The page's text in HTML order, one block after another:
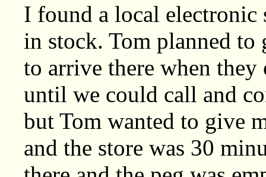
I found a local electronic
in stock. Tom planned
to arrive there when
until we could call and
but Tom wanted to give
and the store was 30